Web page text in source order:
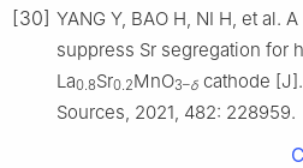
[30] YANG Y, BAO H, NI H, et al.
suppress Sr segregation for
La0.8Sr0.2MnO3–δ cathode
Sources, 2021, 482: 228959.